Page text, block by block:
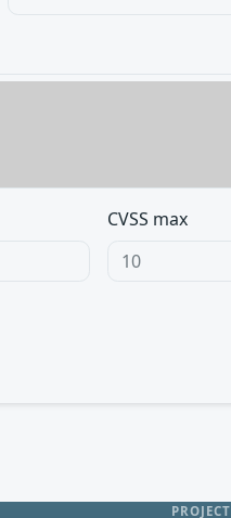
CVSS max
PROJECT